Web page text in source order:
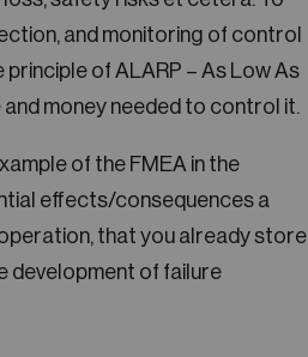
and monitoring of control
of ALARP – As Low As
money needed to control it.
of the FMEA in the
effects/consequences a
that you already store
development of failure